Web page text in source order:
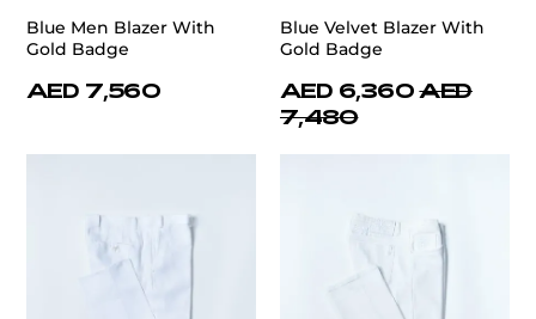
Blue Men Blazer With
Gold Badge
AED 7,560
Blue Velvet Blazer With
Gold Badge
AED 6,360 AED
7,480